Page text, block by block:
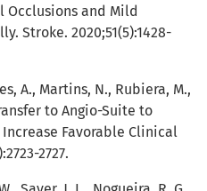
Occlusions and Mild
Stroke. 2020;51(5):1428-
A., Martins, N., Rubiera, M.,
to Angio-Suite to
Favorable Clinical
2727.